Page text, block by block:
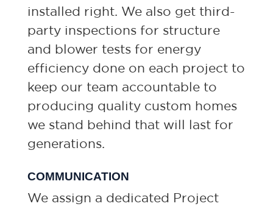
installed right. We also get third-
party inspections for structure
and blower tests for energy
efficiency done on each project to
keep our team accountable to
producing quality custom homes
we stand behind that will last for
generations.
COMMUNICATION
We assign a dedicated Project